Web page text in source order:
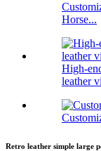
Horse...
High-
leather
Retro leather simple large